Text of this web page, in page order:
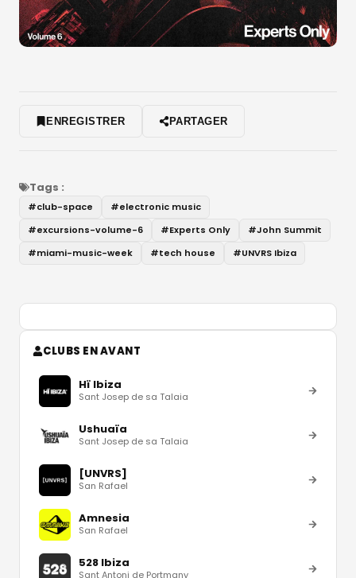
ENREGISTRER PARTAGER
Tags :
#club-space #electronic music
#excursions-volume-6 #Experts Only #John Summit
#miami-music-week #tech house #UNVRS Ibiza
CLUBS EN AVANT
Hï Ibiza
Sant Josep de sa Talaia
Ushuaïa
Sant Josep de sa Talaia
[UNVRS]
San Rafael
Amnesia
San Rafael
528 Ibiza
Sant Antoni de Portmany